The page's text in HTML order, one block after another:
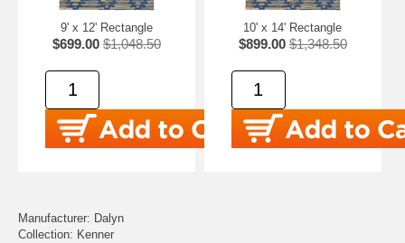
9' x 12' Rectangle
$699.00 $1,048.50
10' x 14' Rectangle
$899.00 $1,348.50
Manufacturer: Dalyn
Collection: Kenner